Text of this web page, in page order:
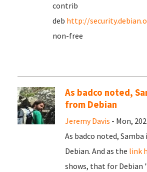
contrib
deb http://
non-free
As badco noted,
from Debian
Jeremy Davis - Mon,
As badco noted,
Debian. And as the link
shows, that for Debian